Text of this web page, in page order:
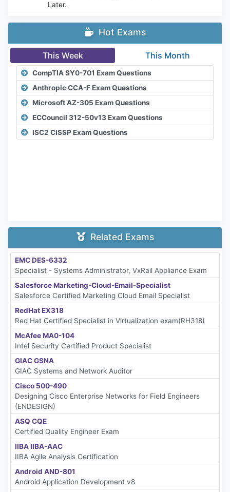
Later.
Hot Exams
This Week This Month
CompTIA SY0-701 Exam Questions
Anthropic CCA-F Exam Questions
Microsoft AZ-305 Exam Questions
ECCouncil 312-50v13 Exam Questions
ISC2 CISSP Exam Questions
Related Exams
EMC DES-6332
Specialist - Systems Administrator, VxRail Appliance Exam
Salesforce Marketing-Cloud-Email-Specialist
Salesforce Certified Marketing Cloud Email Specialist
RedHat EX318
Red Hat Certified Specialist in Virtualization exam(RH318)
McAfee MA0-104
Intel Security Certified Product Specialist
GIAC GSNA
GIAC Systems and Network Auditor
Cisco 500-490
Designing Cisco Enterprise Networks for Field Engineers
(ENDESIGN)
ASQ CQE
Certified Quality Engineer Exam
IIBA IIBA-AAC
IIBA Agile Analysis Certification
Android AND-801
Android Application Development v8